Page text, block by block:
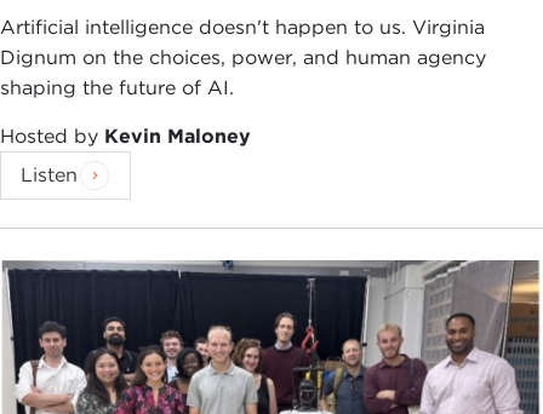
Artificial intelligence doesn't happen to us. Virginia
Dignum on the choices, power, and human agency
shaping the future of AI.
Hosted by Kevin Maloney
Listen